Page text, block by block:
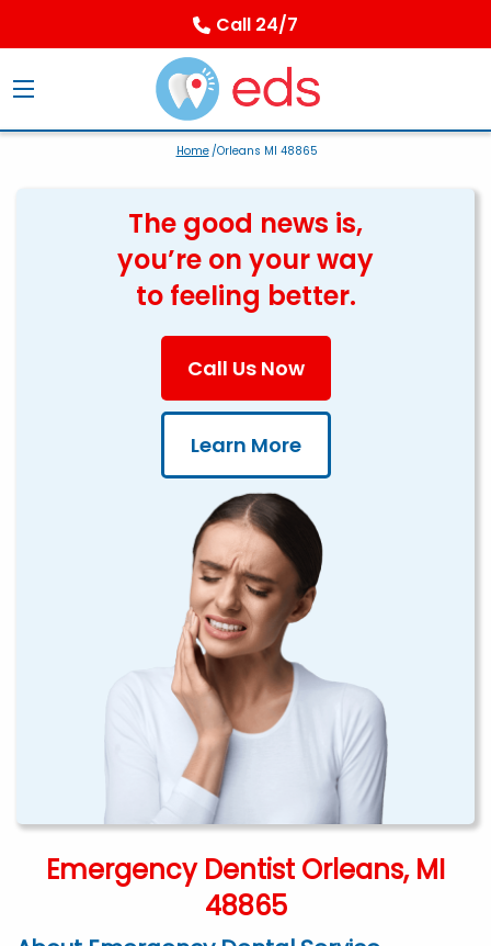
Call 24/7
Home/Orleans MI 48865
The good news is,
you’re on your way
to feeling better.
Call Us Now
Learn More
Emergency Dentist Orleans, MI
48865